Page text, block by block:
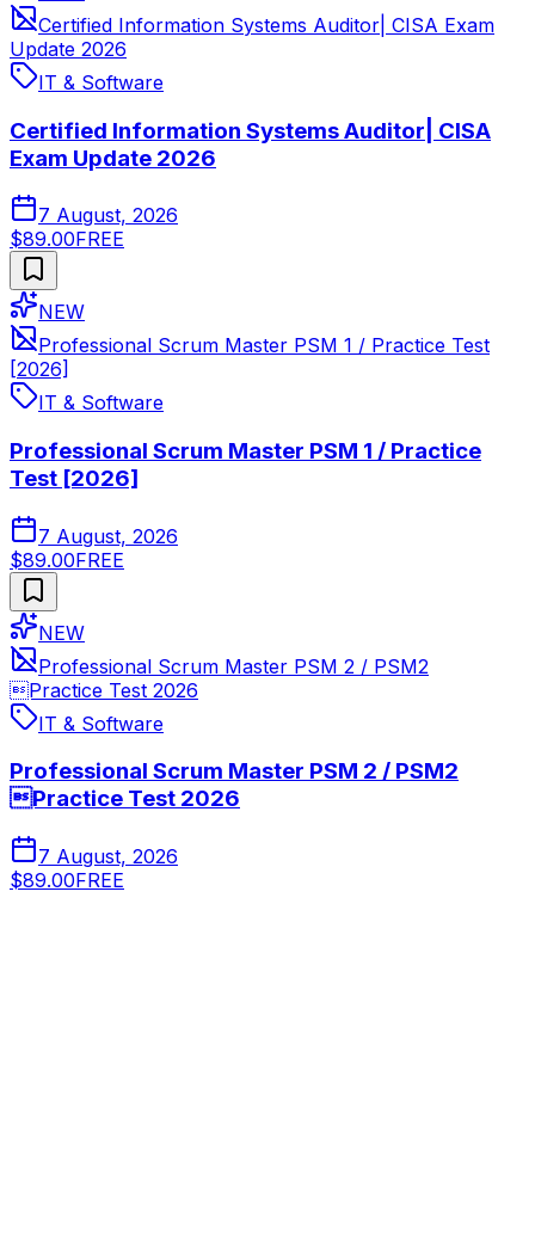
Certified Information Systems Auditor| CISA Exam
Update 2026
IT & Software
Certified Information Systems Auditor| CISA
Exam Update 2026
7 August, 2026
$89.00FREE
NEW
Professional Scrum Master PSM 1 / Practice Test
[2026]
IT & Software
Professional Scrum Master PSM 1 / Practice
Test [2026]
7 August, 2026
$89.00FREE
NEW
Professional Scrum Master PSM 2 / PSM2
Practice Test 2026
IT & Software
Professional Scrum Master PSM 2 / PSM2
Practice Test 2026
7 August, 2026
$89.00FREE